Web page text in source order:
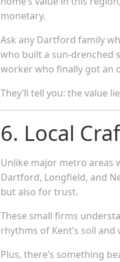
monetary.
Ask any Dartford family
who built a sun-drenched
worker who finally got an
They’ll tell you: the value
6. Local
Unlike major metro areas
Dartford, Longfield, and
but also for trust.
These small firms
rhythms of Kent’s soil and
Plus, there’s something